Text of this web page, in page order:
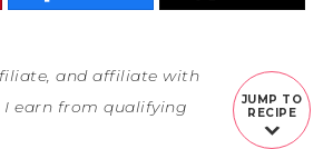
JUMP TO
RECIPE
and affiliate with
I earn from qualifying